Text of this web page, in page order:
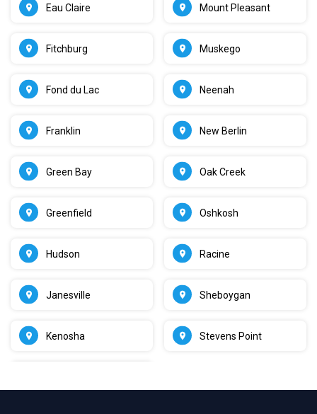
Eau Claire
Fitchburg
Fond du Lac
Franklin
Green Bay
Greenfield
Hudson
Janesville
Kenosha
Mount Pleasant
Muskego
Neenah
New Berlin
Oak Creek
Oshkosh
Racine
Sheboygan
Stevens Point